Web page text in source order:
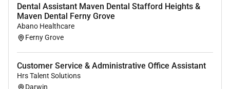
services and savings on eligible private health
fund services
A commitment to health and wellbeing
initiatives including discounted access to a wide
range of gyms pools and fitness facilities
through Fitness Passport
Opportunity to develop skills and career in a
Dental Assistant Maven Dental Stafford Heights &
Maven Dental Ferny Grove
Abano Healthcare
Ferny Grove
Customer Service & Administrative Office Assistant
Hrs Talent Solutions
Darwin